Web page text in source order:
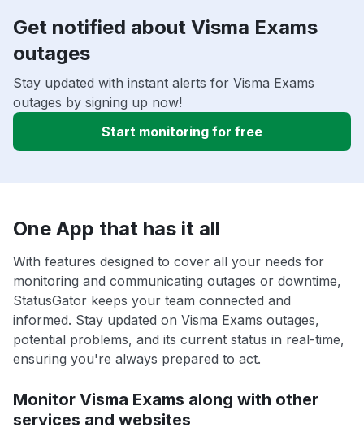
Get notified about Visma Exams
outages
Stay updated with instant alerts for Visma Exams
outages by signing up now!
Start monitoring for free
One App that has it all
With features designed to cover all your needs for
monitoring and communicating outages or downtime,
StatusGator keeps your team connected and
informed. Stay updated on Visma Exams outages,
potential problems, and its current status in real-time,
ensuring you're always prepared to act.
Monitor Visma Exams along with other
services and websites